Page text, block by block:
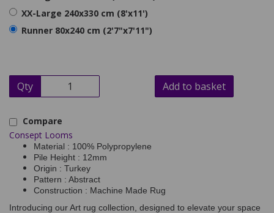
XX-Large 240x330 cm (8'x11')
Runner 80x240 cm (2'7"x7'11")
Qty Add to basket
Compare
Consept Looms
Material : 100% Polypropylene
Pile Height : 12mm
Origin : Turkey
Pattern : Abstract
Construction : Machine Made Rug
Introducing our Art rug collection, designed to elevate your space